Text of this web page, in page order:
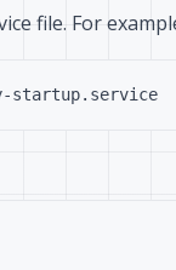
file. For
sudo nano /etc/systemd/system/pinggy-startup.service